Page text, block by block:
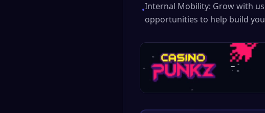
•Internal Mobility: Grow with
opportunities to help build